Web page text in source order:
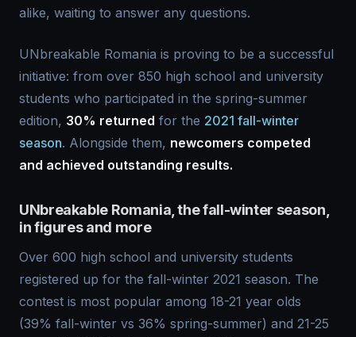
alike, waiting to answer any questions.
UNbreakable Romania is proving to be a successful
initiative: from over 850 high school and university
students who participated in the spring-summer
edition, 30% returned for the 2021 fall-winter
season. Alongside them, newcomers competed
and achieved outstanding results.
UNbreakable Romania, the fall-winter season,
in figures and more
Over 600 high school and university students
registered up for the fall-winter 2021 season. The
contest is most popular among 18-21 year olds
(39% fall-winter vs 36% spring-summer) and 21-25